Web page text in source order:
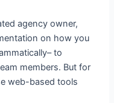
agency owner,
on how you
to
members. But for
web-based tools